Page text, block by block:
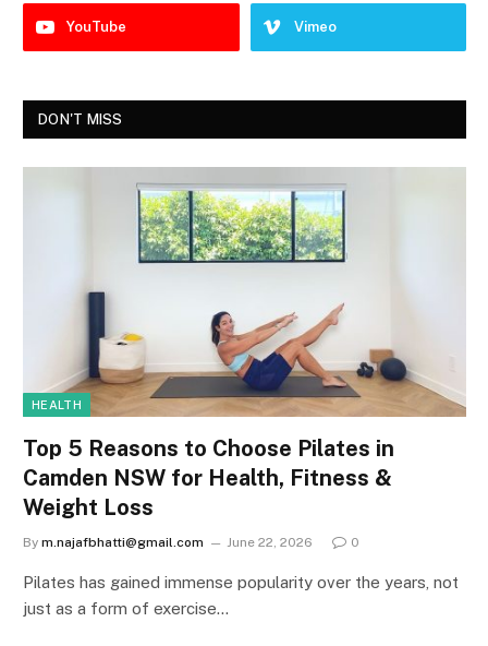
YouTube Vimeo
DON'T MISS
HEALTH
Top 5 Reasons to Choose Pilates in
Camden NSW for Health, Fitness &
Weight Loss
By m.najafbhatti@gmail.com June 22, 2026 0
Pilates has gained immense popularity over the years, not
just as a form of exercise…